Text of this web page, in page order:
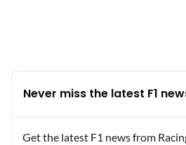
Never miss the latest F1
Get the latest F1 news from